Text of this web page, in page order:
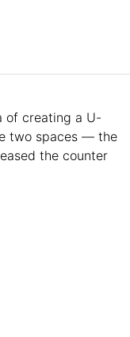
of creating a U-
two spaces — the
the counter